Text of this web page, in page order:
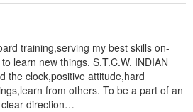
training,serving my best skills on-
learn new things. S.T.C.W. INDIAN
the clock,positive attitude,hard
from others. To be a part of an
direction…